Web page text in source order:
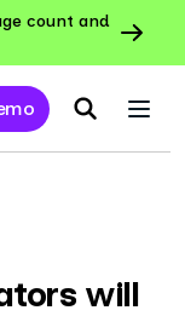
count and
will